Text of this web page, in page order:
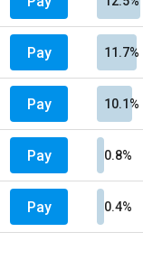
Pay 11.7%
Pay 10.1%
Pay 0.8%
Pay 0.4%